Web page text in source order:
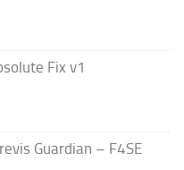
Fix v1
Guardian – F4SE